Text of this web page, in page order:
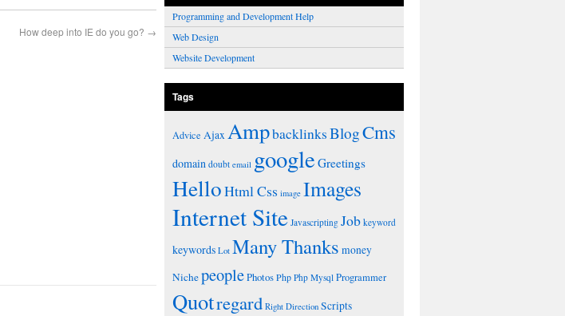
How deep into IE do you go? →
Programming and Development Help
Web Design
Website Development
Tags
Advice AjaxAmpbacklinksBlogCms
domain doubt email google Greetings
HelloHtml Css image Images
Internet Site Javascripting Job keyword
keywords Lot Many Thanks money
NichepeoplePhotosPhp Php Mysql Programmer
Quotregard Right Direction Scripts